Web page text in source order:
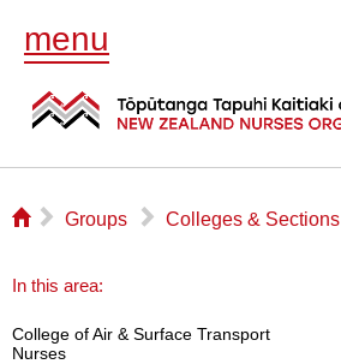
menu
⌂ ▻ Groups ▻ Colleges & Sections
In this area:
College of Air & Surface Transport
Nurses